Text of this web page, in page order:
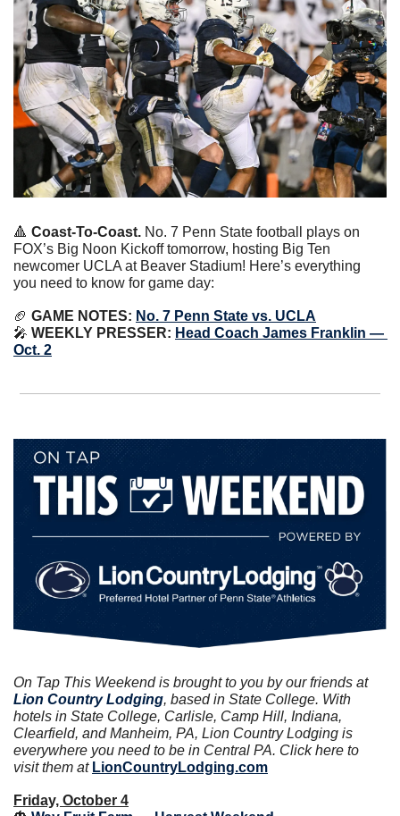
🔺 Coast-To-Coast. No. 7 Penn State football plays on
FOX’s Big Noon Kickoff tomorrow, hosting Big Ten
newcomer UCLA at Beaver Stadium! Here’s everything
you need to know for game day:
🏈 GAME NOTES: No. 7 Penn State vs. UCLA
🎤 WEEKLY PRESSER: Head Coach James Franklin —
Oct. 2
On Tap This Weekend is brought to you by our friends at
Lion Country Lodging, based in State College. With
hotels in State College, Carlisle, Camp Hill, Indiana,
Clearfield, and Manheim, PA, Lion Country Lodging is
everywhere you need to be in Central PA. Click here to
visit them at LionCountryLodging.com
Friday, October 4